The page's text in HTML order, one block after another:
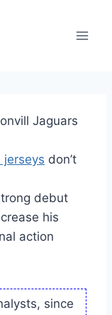
Jaguars
jerseys don’t
debut
his
action
since